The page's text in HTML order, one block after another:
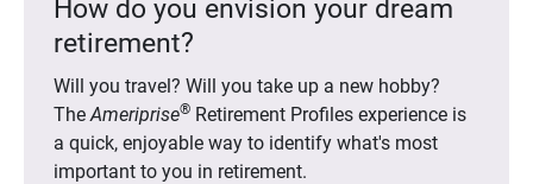
How do you envision your dream
retirement?
Will you travel? Will you take up a new hobby?
TheAmeriprise®Retirement Profiles experience is
a quick, enjoyable way to identify what's most
important to you in retirement.